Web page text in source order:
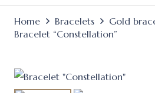
Home Bracelets
Gold
Bracelet “Constellation”